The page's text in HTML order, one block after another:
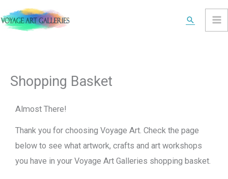
to
Search
Shopping Basket
Almost There!
Thank you for choosing Voyage Art. Check the page
below to see what artwork, crafts and art workshops
you have in your Voyage Art Galleries shopping basket.